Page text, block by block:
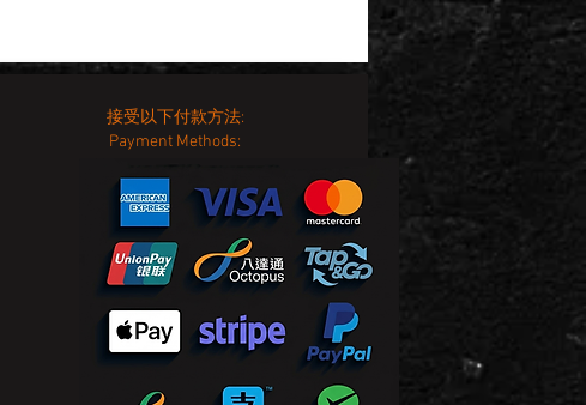
接受以下付款方法:
Payment Methods: